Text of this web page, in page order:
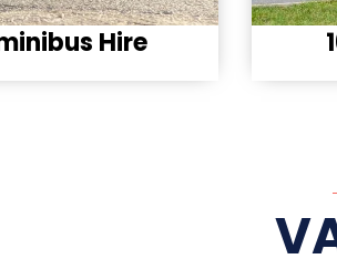
hire